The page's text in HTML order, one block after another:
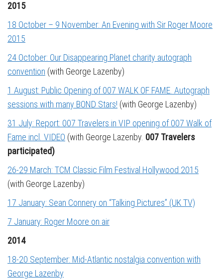
2015
18 October – 9 November: An Evening with Sir Roger Moore
2015
24 October: Our Disappearing Planet charity autograph
convention (with George Lazenby)
1 August: Public Opening of 007 WALK OF FAME. Autograph
sessions with many BOND Stars! (with George Lazenby)
31 July: Report: 007 Travelers in VIP opening of 007 Walk of
Fame incl. VIDEO (with George Lazenby. 007 Travelers
participated)
26-29 March: TCM Classic Film Festival Hollywood 2015
(with George Lazenby)
17 January: Sean Connery on “Talking Pictures” (UK TV)
7 January: Roger Moore on air
2014
18-20 September: Mid-Atlantic nostalgia convention with
George Lazenby